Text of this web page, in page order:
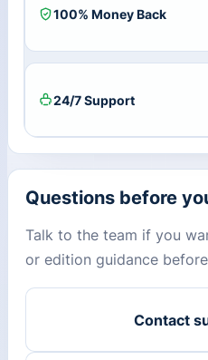
100% Money Back
24/7 Support
Questions before
Talk to the team if you
or edition guidance
Contact